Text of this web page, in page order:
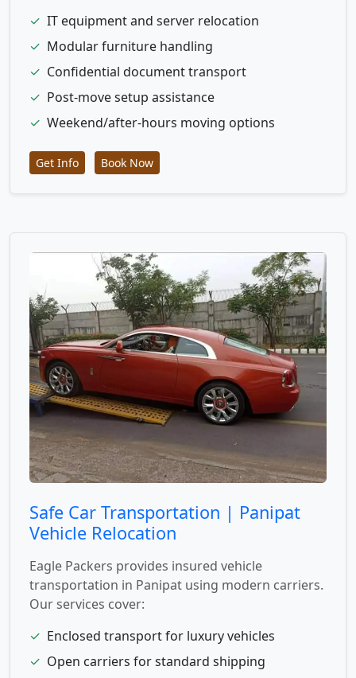
✓ IT equipment and server relocation
✓ Modular furniture handling
✓ Confidential document transport
✓ Post-move setup assistance
✓ Weekend/after-hours moving options
Get Info Book Now
Safe Car Transportation | Panipat
Vehicle Relocation
Eagle Packers provides insured vehicle
transportation in Panipat using modern carriers.
Our services cover:
✓ Enclosed transport for luxury vehicles
✓ Open carriers for standard shipping